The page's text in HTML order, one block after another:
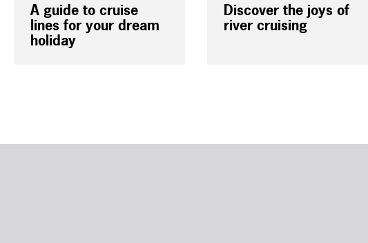
A guide to cruise
lines for your dream
holiday
Discover the joys of
river cruising